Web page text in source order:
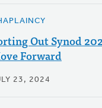
Out Synod
Forward
23, 2024